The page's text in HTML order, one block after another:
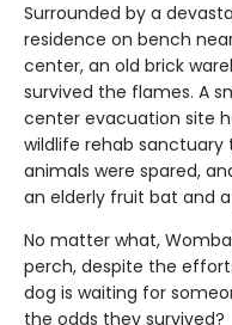
Surrounded by a
residence on bench
center, an old brick
survived the flames. A
center evacuation site
wildlife rehab sanctuary
animals were spared,
an elderly fruit bat and
No matter what,
perch, despite the
dog is waiting for
the odds they survived?